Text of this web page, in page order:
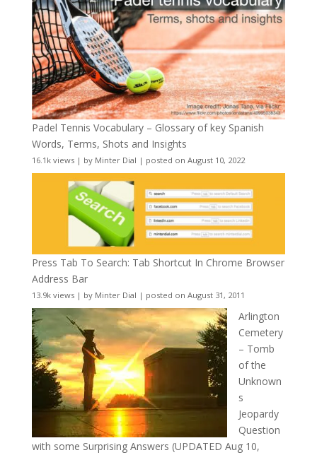
Padel Tennis Vocabulary – Glossary of key Spanish
Words, Terms, Shots and Insights
16.1k views| by Minter Dial | posted on August 10, 2022
Press Tab To Search: Tab Shortcut In Chrome Browser
Address Bar
13.9k views| by Minter Dial | posted on August 31, 2011
Arlington
Cemetery
– Tomb
of the
Unknown
s
Jeopardy
Question
with some Surprising Answers (UPDATED Aug 10,